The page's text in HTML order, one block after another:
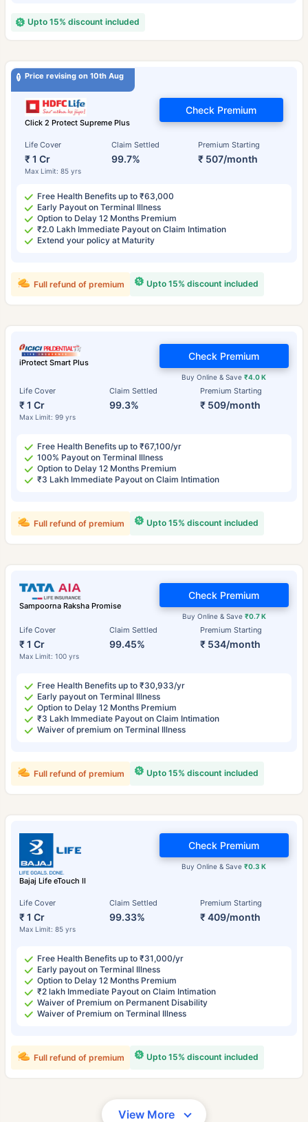
Upto 15% discount included
Price revising on 10th Aug
Click 2 Protect Supreme Plus
Life Cover
₹ 1 Cr
Max Limit: 85 yrs
Claim Settled
99.7%
Premium Starting
₹ 507/month
Check Premium
Free Health Benefits up to ₹63,000
Early Payout on Terminal Illness
Option to Delay 12 Months Premium
₹2.0 Lakh Immediate Payout on Claim Intimation
Extend your policy at Maturity
Upto 15% discount included
Full refund of premium
iProtect Smart Plus
Life Cover
₹ 1 Cr
Max Limit: 99 yrs
Claim Settled
99.3%
Premium Starting
₹ 509/month
Buy Online & Save₹4.0 K
Check Premium
Free Health Benefits up to ₹67,100/yr
100% Payout on Terminal Illness
Option to Delay 12 Months Premium
₹3 Lakh Immediate Payout on Claim Intimation
Upto 15% discount included
Full refund of premium
Sampoorna Raksha Promise
Life Cover
₹ 1 Cr
Max Limit: 100 yrs
Claim Settled
99.45%
Premium Starting
₹ 534/month
Buy Online & Save ₹0.7 K
Check Premium
Free Health Benefits up to ₹30,933/yr
Early payout on Terminal Illness
Option to Delay 12 Months Premium
₹3 Lakh Immediate Payout on Claim Intimation
Waiver of premium on Terminal Illness
Upto 15% discount included
Full refund of premium
Bajaj Life eTouch II
Life Cover
₹ 1 Cr
Max Limit: 85 yrs
Claim Settled
99.33%
Premium Starting
₹ 409/month
Buy Online & Save₹0.3 K
Check Premium
Free Health Benefits up to ₹31,000/yr
Early payout on Terminal Illness
Option to Delay 12 Months Premium
₹2 lakh Immediate Payout on Claim Intimation
Waiver of Premium on Permanent Disability
Waiver of Premium on Terminal Illness
Upto 15% discount included
Full refund of premium
View More